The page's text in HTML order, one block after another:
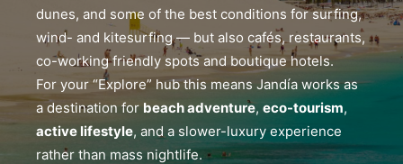
dunes, and some of the best conditions for surfing,
wind- and kitesurfing — but also cafés, restaurants,
co-working friendly spots and boutique hotels.
For your “Explore” hub this means Jandía works as
a destination forbeach adventure,eco-tourism,
active lifestyle, and a slower-luxury experience
rather than mass nightlife.